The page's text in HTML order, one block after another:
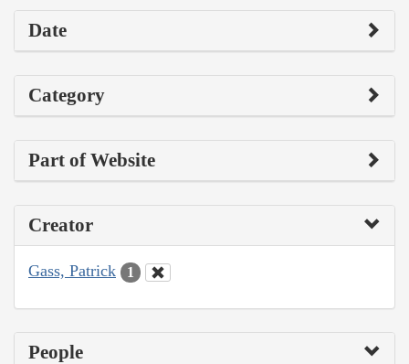
Date
Category
Part of Website
Creator
Gass, Patrick 1
People